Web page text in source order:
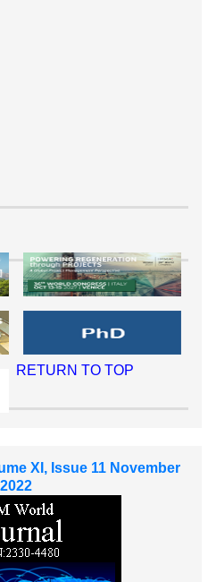
RETURN TO TOP
XI, Issue 11 November
2022